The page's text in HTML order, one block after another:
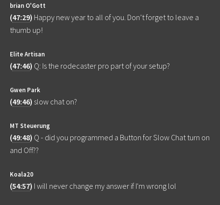
brian O'Gott
(47:29) Happy new year to all of you. Don’t forget to leave a
thumb up!
Elite Artisan
(47:46) Q: Is the rodecaster pro part of your setup?
Gwen Park
(49:46) slow chat on?
MT Steuerung
(49:48) Q - did you programmed a Button for Slow Chat turn on
and Off??
Koala20
(54:57) I will never change my answer if I'm wrong lol